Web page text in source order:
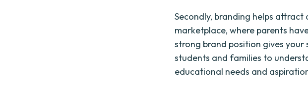
Secondly, branding helps
marketplace, where parents
strong brand position gives
students and families to
educational needs and